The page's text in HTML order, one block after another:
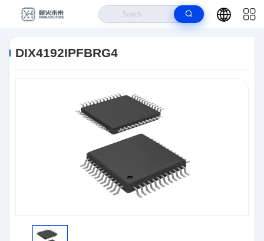
DIX4192IPFBRG4